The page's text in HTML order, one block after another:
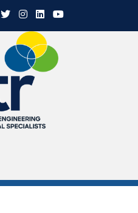
PTR Twitter
PTR Instagram
PTR Linkedin
PTR YouTube